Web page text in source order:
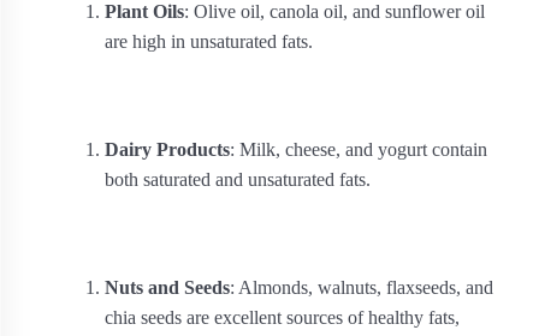
Plant Oils: Olive oil, canola oil, and sunflower oil
are high in unsaturated fats.
Dairy Products: Milk, cheese, and yogurt contain
both saturated and unsaturated fats.
Nuts and Seeds: Almonds, walnuts, flaxseeds, and
chia seeds are excellent sources of healthy fats,